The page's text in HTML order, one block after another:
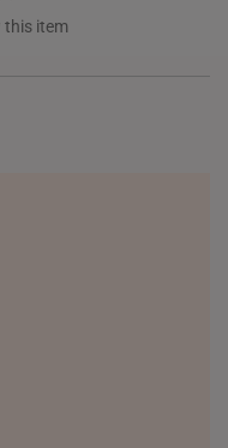
this item